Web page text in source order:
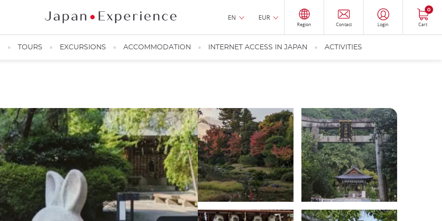
EN EUR
Region Contact Login Cart
0
TOURS EXCURSIONS ACCOMMODATION INTERNET ACCESS IN JAPAN ACTIVITIES
Okazaki Shrine ©Japan Experience